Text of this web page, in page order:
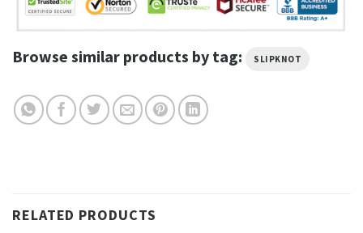
Browse similar products by tag: SLIPKNOT
RELATED PRODUCTS